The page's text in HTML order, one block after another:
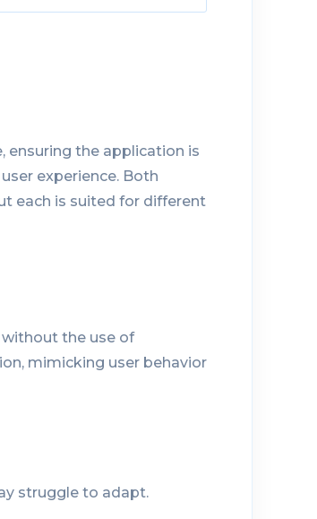
ensuring the application is
experience. Both
each is suited for different
the use of
mimicking user behavior
struggle to adapt.